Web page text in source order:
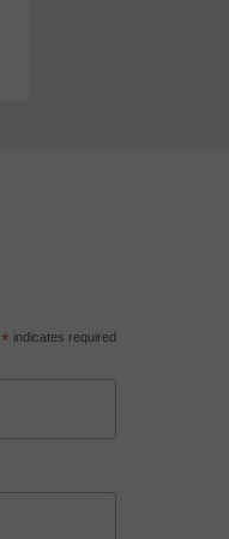
* indicates required